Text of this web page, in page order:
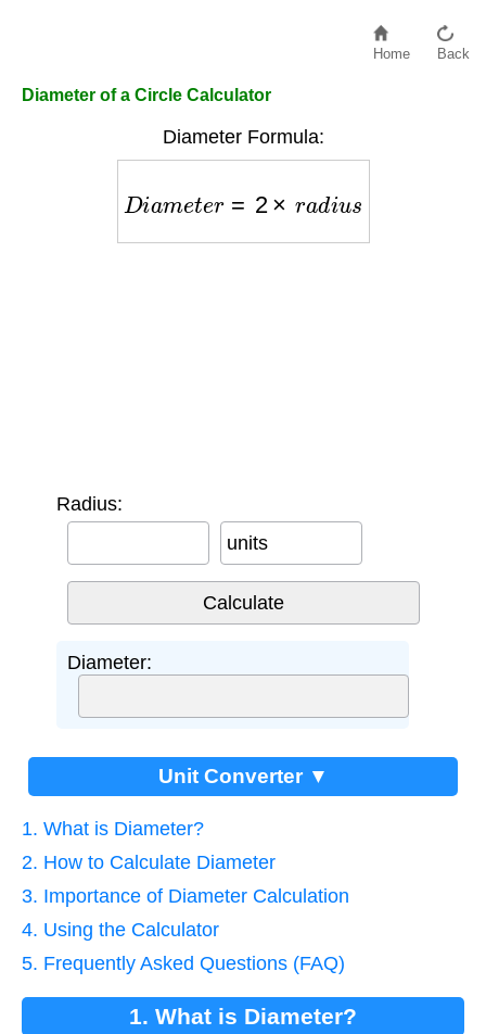
Home Back
Diameter of a Circle Calculator
Diameter Formula:
D 2× us
Radius:
units
Diameter:
Unit Converter ▼
1. What is Diameter?
2. How to Calculate Diameter
3. Importance of Diameter Calculation
4. Using the Calculator
5. Frequently Asked Questions (FAQ)
1. What is Diameter?